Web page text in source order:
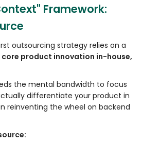
Framework:
outsourcing strategy relies on a
core product innovation in-house,
the mental bandwidth to focus
differentiate your product in
reinventing the wheel on backend